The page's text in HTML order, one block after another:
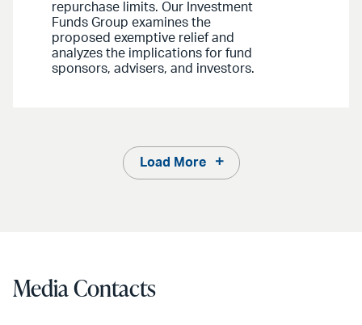
repurchase limits. Our Investment
Funds Group examines the
proposed exemptive relief and
analyzes the implications for fund
sponsors, advisers, and investors.
Load More
Media Contacts